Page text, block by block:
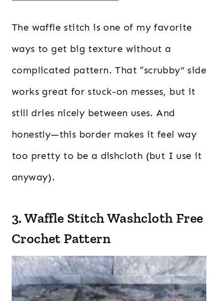
The waffle stitch is one of my favorite
ways to get big texture without a
complicated pattern. That “scrubby” side
works great for stuck-on messes, but it
still dries nicely between uses. And
honestly—this border makes it feel way
too pretty to be a dishcloth (but I use it
anyway).
3. Waffle Stitch Washcloth Free
Crochet Pattern